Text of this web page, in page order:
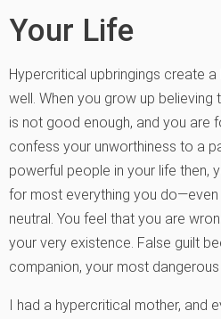
Your Life
Hypercritical upbringings create
well. When you grow up
is not good enough, and you are
confess your unworthiness to a
powerful people in your life then,
for most everything you
neutral. You feel that you are
your very existence. False guilt
companion, your most
I had a hypercritical mother, and